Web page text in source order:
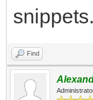
snippets.
Find